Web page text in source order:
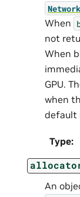
When
not
When
GPU.
when
default
Type:
An